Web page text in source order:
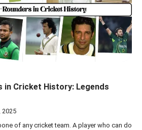
in Cricket History: Legends
2025
of any cricket team. A player who can do